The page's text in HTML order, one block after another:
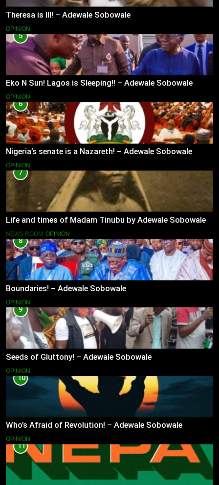
Theresa is Ill! – Adewale Sobowale
OPINION
5
Eko N Sun! Lagos is Sleeping!! – Adewale Sobowale
OPINION
6
Nigeria’s senate is a Nazareth! – Adewale Sobowale
OPINION
7
Life and times of Madam Tinubu by Adewale Sobowale
NEWS ROOM OPINION
8
Boundaries! – Adewale Sobowale
OPINION
9
Seeds of Gluttony! – Adewale Sobowale
OPINION
10
Who’s Afraid of Revolution! – Adewale Sobowale
OPINION
11